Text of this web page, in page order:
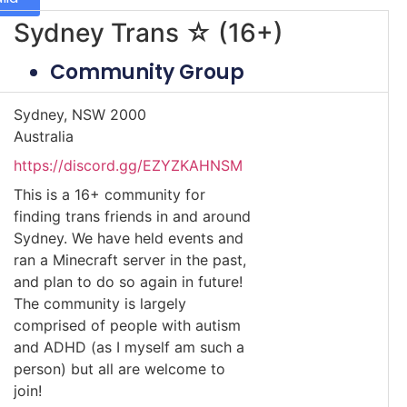
Sydney Trans ☆ (16+)
Community Group
Sydney, NSW 2000
Australia
https://discord.gg/EZYZKAHNSM
This is a 16+ community for
finding trans friends in and around
Sydney. We have held events and
ran a Minecraft server in the past,
and plan to do so again in future!
The community is largely
comprised of people with autism
and ADHD (as I myself am such a
person) but all are welcome to
join!